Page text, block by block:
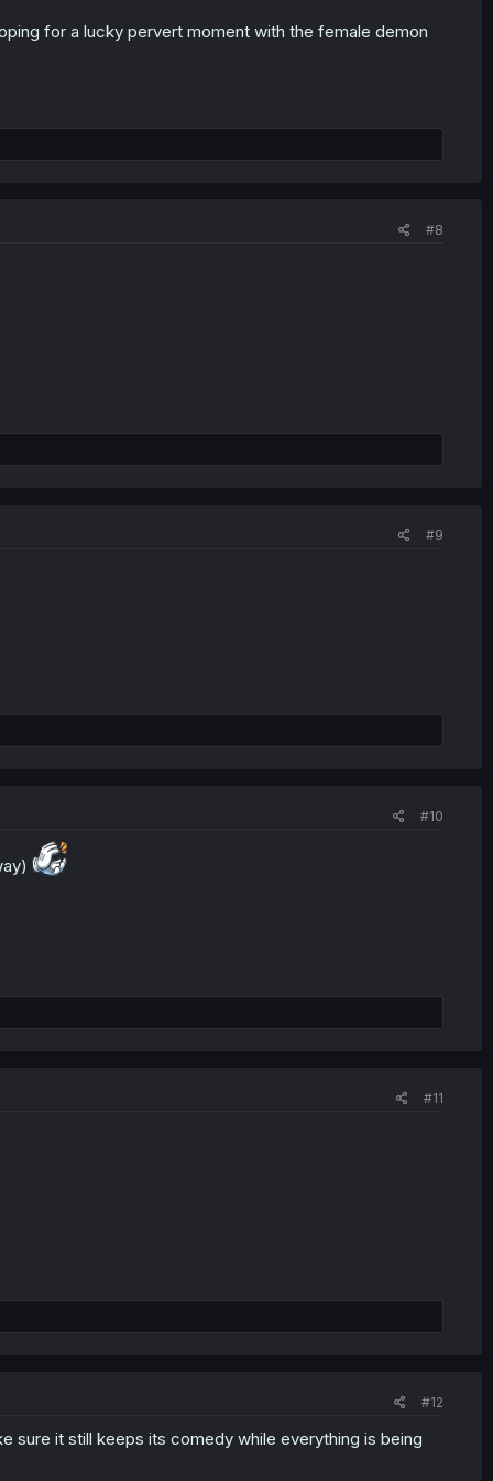
for a lucky pervert moment with the female demon
#8
#9
#10
#11
#12
sure it still keeps its comedy while everything is being